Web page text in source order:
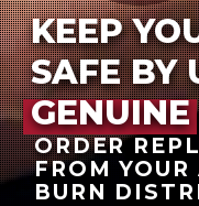
KEEP
SAFE BY
ORDER
FROM
BURN